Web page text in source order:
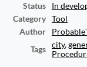
Status
In
Category
Tool
Author
Tags
city,